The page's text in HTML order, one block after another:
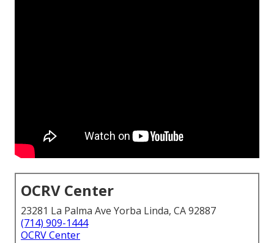
OCRV Center
23281 La Palma Ave Yorba Linda, CA 92887
(714) 909-1444
OCRV Center